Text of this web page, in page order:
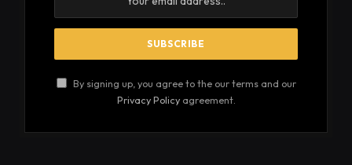
By signing up, you agree to the our terms and our
Privacy Policyagreement.